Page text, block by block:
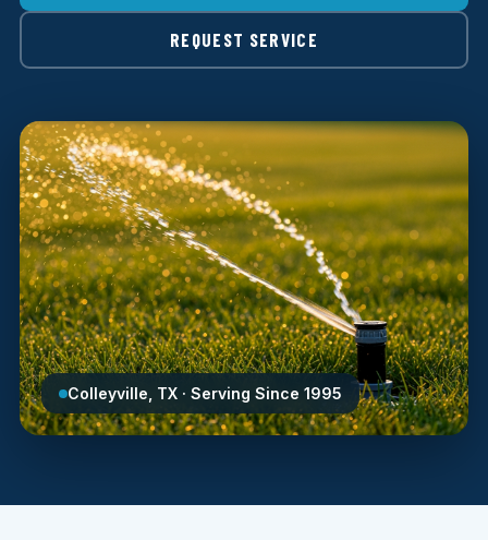
REQUEST SERVICE
Colleyville, TX · Serving Since 1995